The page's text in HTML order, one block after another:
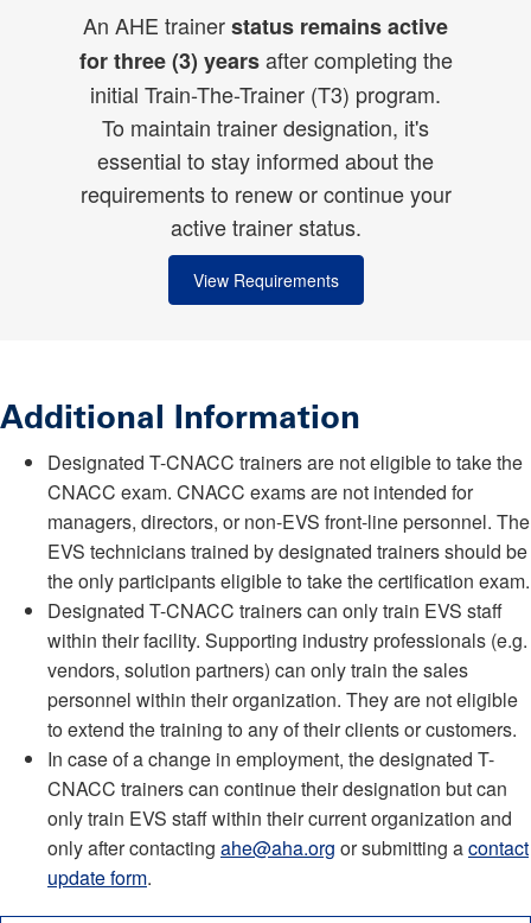
An AHE trainerstatus remains active
for three (3) yearsafter completing the
initial Train-The-Trainer (T3) program.
To maintain trainer designation, it's
essential to stay informed about the
requirements to renew or continue your
active trainer status.
View Requirements
Additional Information
Designated T-CNACC trainers are not eligible to take the
CNACC exam. CNACC exams are not intended for
managers, directors, or non-EVS front-line personnel. The
EVS technicians trained by designated trainers should be
the only participants eligible to take the certification exam.
Designated T-CNACC trainers can only train EVS staff
within their facility. Supporting industry professionals (e.g.
vendors, solution partners) can only train the sales
personnel within their organization. They are not eligible
to extend the training to any of their clients or customers.
In case of a change in employment, the designated T-
CNACC trainers can continue their designation but can
only train EVS staff within their current organization and
only after contacting ahe@aha.org or submitting acontact
update form.